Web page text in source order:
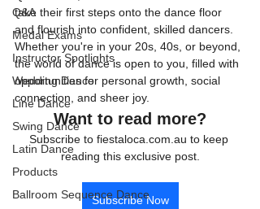
Q&A
Medal Exams
Instructor Spotlights
Wedding Dance
Line Dance
Swing Dance
Latin Dance
Products
Ballroom Sequence Dance
take their first steps onto the dance floor
and flourish into confident, skilled dancers.
Whether you're in your 20s, 40s, or beyond,
the world of dance is open to you, filled with
opportunities for personal growth, social
connection, and sheer joy.
Want to read more?
Subscribe to fiestaloca.com.au to keep
reading this exclusive post.
Subscribe Now